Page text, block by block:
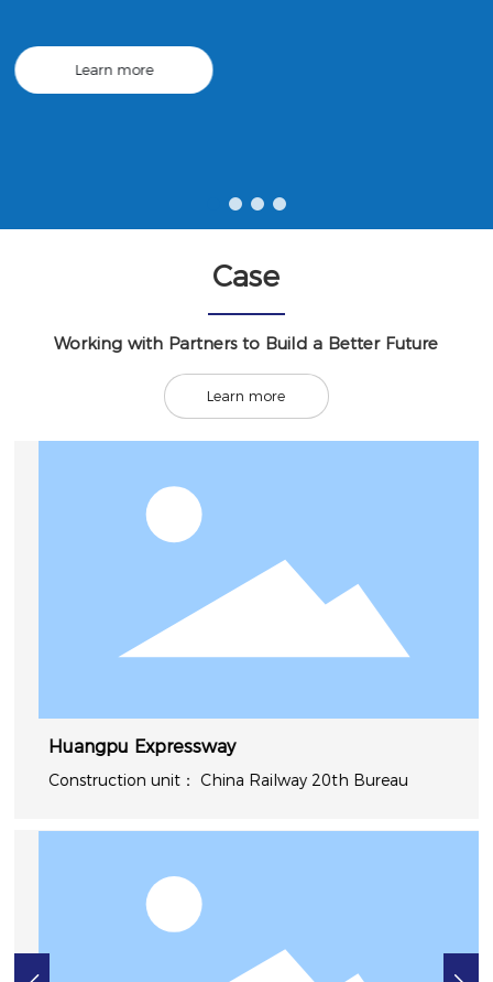
ng; urban rail transit equipment manufacturing; mechanical
equipment research and development, etc.
Learn more
Case
Working with Partners to Build a Better Future
Learn more
Huangpu Expressway
China Railway 20th Bureau